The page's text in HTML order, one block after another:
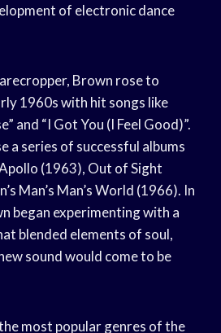
of electronic dance
Brown rose to
1960s with hit songs like
and “I Got You (I Feel Good)”.
a series of successful albums
(1963), Out of Sight
Man’s Man’s World (1966). In
began experimenting with a
blended elements of soul,
sound would come to be
most popular genres of the